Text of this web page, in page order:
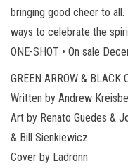
bringing good cheer to all.
ways to celebrate the
ONE-SHOT • On sale
GREEN ARROW & BLACK
Written by Andrew
Art by Renato Guedes &
& Bill Sienkiewicz
Cover by Ladrönn